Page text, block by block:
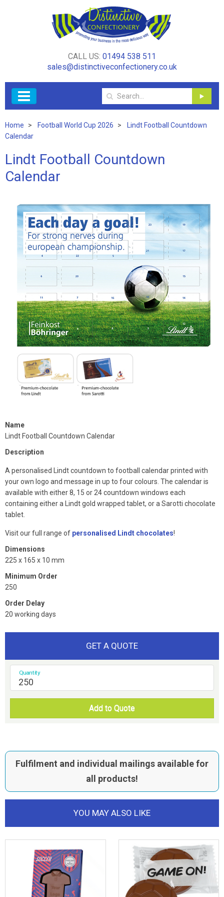
CALL US: 01494 538 511
sales@distinctiveconfectionery.co.uk
Home Football World Cup 2026
Lindt Football Countdown
Calendar
Lindt Football Countdown
Calendar
Name
Lindt Football Countdown Calendar
Description
A personalised Lindt countdown to football calendar printed with
your own logo and message in up to four colours. The calendar is
available with either 8, 15 or 24 countdown windows each
containing either a Lindt gold wrapped tablet, or a Sarotti chocolate
tablet.
Visit our full range of personalised Lindt chocolates!
Dimensions
225 x 165 x 10 mm
Minimum Order
250
Order Delay
20 working days
GET A QUOTE
Quantity
Add to Quote
Fulfilment and individual mailings available for
all products!
YOU MAY ALSO LIKE